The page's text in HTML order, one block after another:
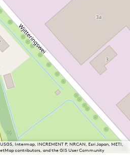
Intermap, INCREMENT P, NRCAN, Esri Japan, METI,
contributors, and the GIS User Community